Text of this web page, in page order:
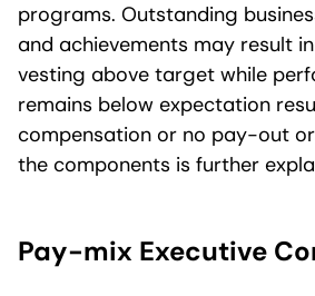
programs. Outstanding
and achievements may result
vesting above target while
remains below expectation
compensation or no pay-out
the components is further
Pay-mix Executive